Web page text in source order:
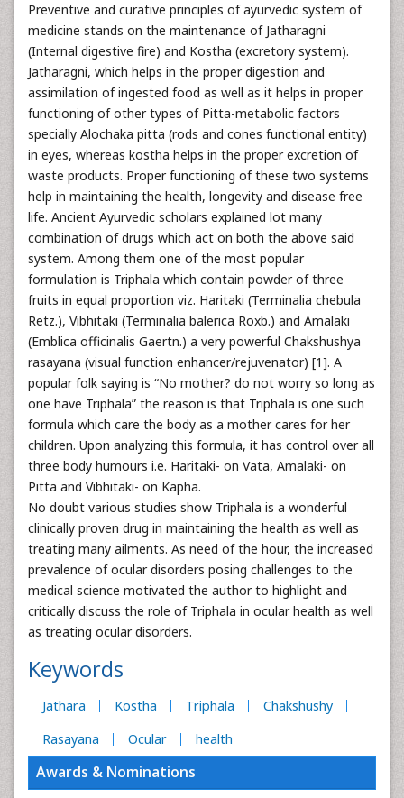
Preventive and curative principles of ayurvedic system of
medicine stands on the maintenance of Jatharagni
(Internal digestive fire) and Kostha (excretory system).
Jatharagni, which helps in the proper digestion and
assimilation of ingested food as well as it helps in proper
functioning of other types of Pitta-metabolic factors
specially Alochaka pitta (rods and cones functional entity)
in eyes, whereas kostha helps in the proper excretion of
waste products. Proper functioning of these two systems
help in maintaining the health, longevity and disease free
life. Ancient Ayurvedic scholars explained lot many
combination of drugs which act on both the above said
system. Among them one of the most popular
formulation is Triphala which contain powder of three
fruits in equal proportion viz. Haritaki (Terminalia chebula
Retz.), Vibhitaki (Terminalia balerica Roxb.) and Amalaki
(Emblica officinalis Gaertn.) a very powerful Chakshushya
rasayana (visual function enhancer/rejuvenator) [1]. A
popular folk saying is “No mother? do not worry so long as
one have Triphala” the reason is that Triphala is one such
formula which care the body as a mother cares for her
children. Upon analyzing this formula, it has control over all
three body humours i.e. Haritaki- on Vata, Amalaki- on
Pitta and Vibhitaki- on Kapha.
No doubt various studies show Triphala is a wonderful
clinically proven drug in maintaining the health as well as
treating many ailments. As need of the hour, the increased
prevalence of ocular disorders posing challenges to the
medical science motivated the author to highlight and
critically discuss the role of Triphala in ocular health as well
as treating ocular disorders.
Keywords
Jathara Kostha Triphala
Chakshushy
Rasayana
Ocular health
Awards & Nominations